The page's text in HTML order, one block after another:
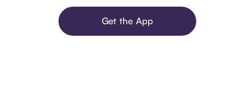
Get the App